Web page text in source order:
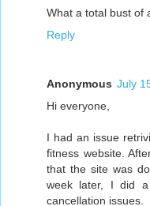
What a total bust of
Reply
Anonymous July
Hi everyone,
I had an issue
fitness website.
that the site was
week later, I did
cancellation issues.